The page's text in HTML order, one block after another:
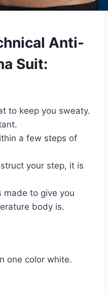
Anti-
Suit:
to keep you sweaty.
a few steps of
your step, it is
made to give you
body is.
one color white.